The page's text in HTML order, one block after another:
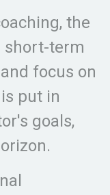
the
short-term
focus on
put in
goals,